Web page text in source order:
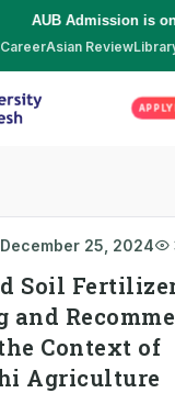
AUB Admission is
CareerAsian Review
APPLY
December 25, 2024
Soil
Context of
Agriculture